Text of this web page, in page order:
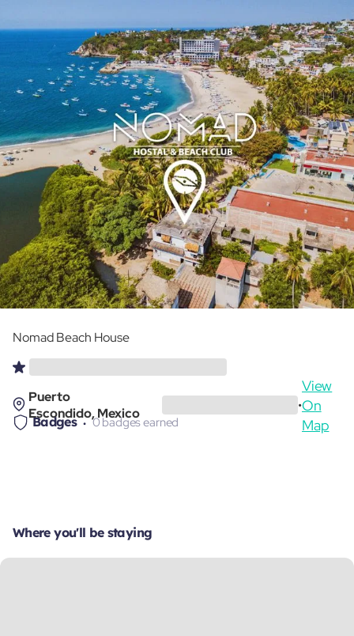
Nomad Beach House
Puerto
Escondido, Mexico
•
View
On
Map
Badges 0 badges earned
Where you'll be staying